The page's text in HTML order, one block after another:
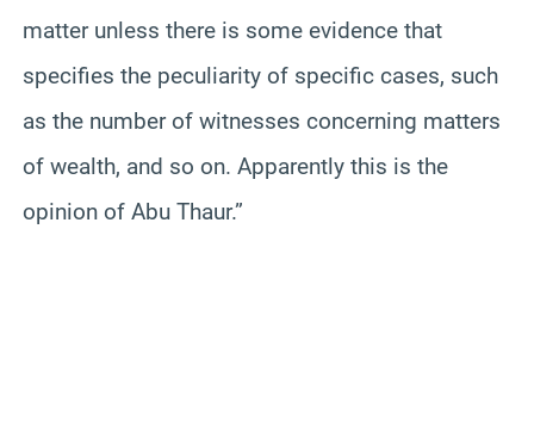
matter unless there is some evidence that
specifies the peculiarity of specific cases, such
as the number of witnesses concerning matters
of wealth, and so on. Apparently this is the
opinion of Abu Thaur.”